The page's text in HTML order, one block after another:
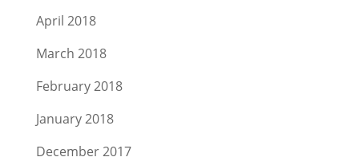
April 2018
March 2018
February 2018
January 2018
December 2017